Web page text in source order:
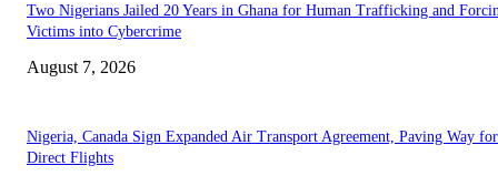
Two Nigerians Jailed 20 Years in Ghana for Human Trafficking and
Victims into Cybercrime
August 7, 2026
Nigeria, Canada Sign Expanded Air Transport Agreement, Paving Way for
Direct Flights